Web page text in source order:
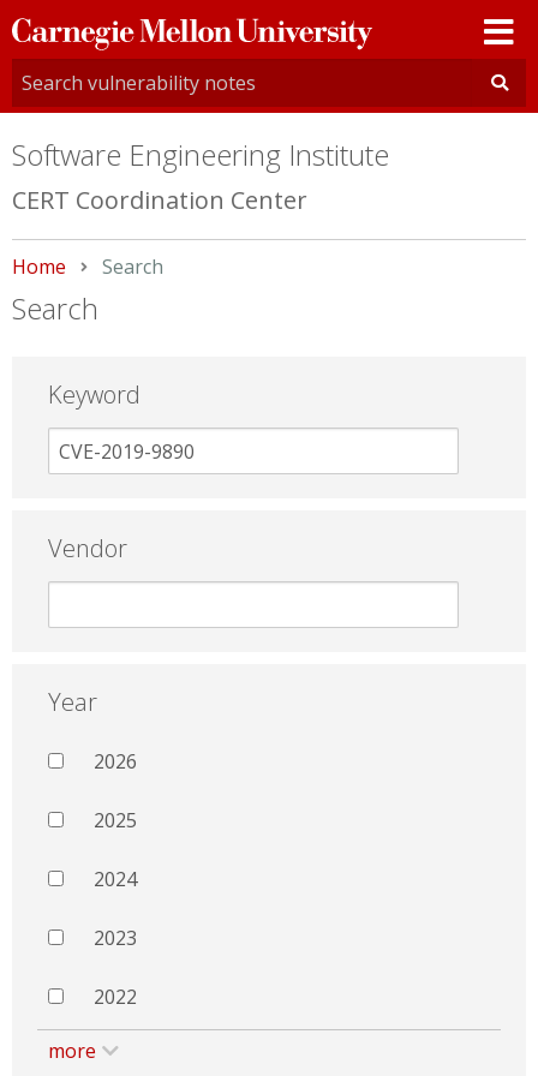
Carnegie
Mellon
University
Software Engineering Institute
CERT Coordination Center
Home Current:
Search
Search
Keyword
Vendor
Year
2026
2025
2024
2023
2022
more